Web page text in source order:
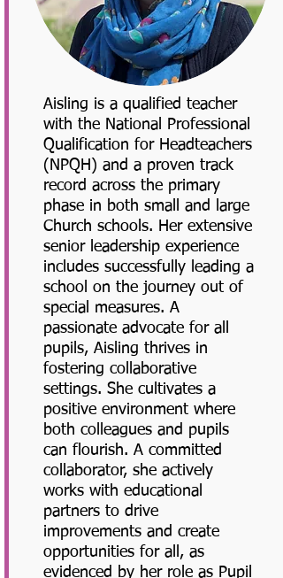
Aisling is a qualified teacher
with the National Professional
Qualification for Headteachers
(NPQH) and a proven track
record across the primary
phase in both small and large
Church schools. Her extensive
senior leadership experience
includes successfully leading a
school on the journey out of
special measures. A
passionate advocate for all
pupils, Aisling thrives in
fostering collaborative
settings. She cultivates a
positive environment where
both colleagues and pupils
can flourish. A committed
collaborator, she actively
works with educational
partners to drive
improvements and create
opportunities for all, as
evidenced by her role as Pupil